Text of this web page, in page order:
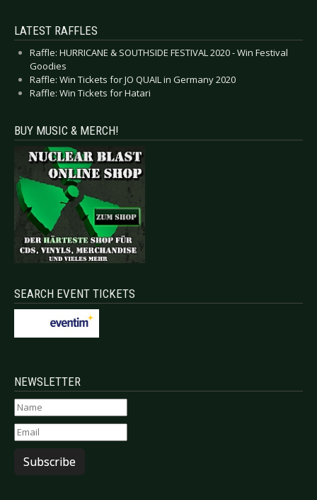
LATEST RAFFLES
Raffle: HURRICANE & SOUTHSIDE FESTIVAL 2020 - Win Festival
Goodies
Raffle: Win Tickets for JO QUAIL in Germany 2020
Raffle: Win Tickets for Hatari
BUY MUSIC & MERCH!
SEARCH EVENT TICKETS
NEWSLETTER
Subscribe